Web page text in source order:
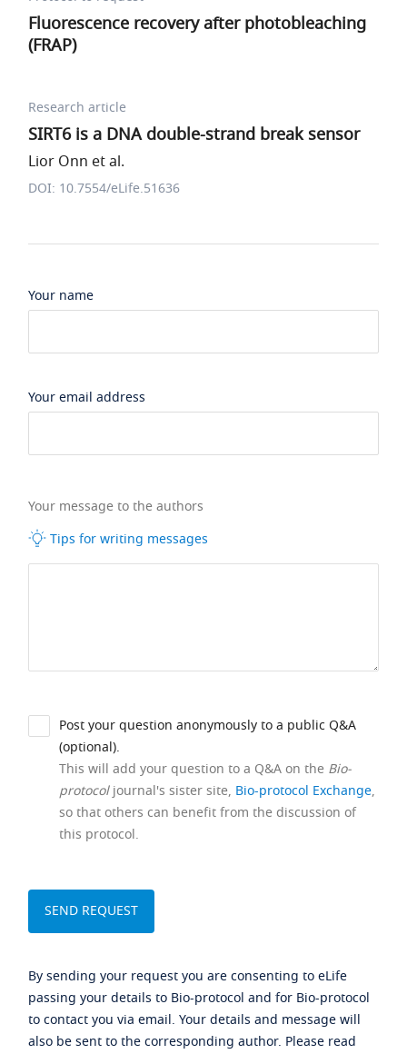
Fluorescence recovery after photobleaching
(FRAP)
Research article
SIRT6 is a DNA double-strand break sensor
Lior Onn et al.
DOI: 10.7554/eLife.51636
Your name
Your email address
Your message to the authors
Tips for writing messages
Post your question anonymously to a public Q&A
(optional).
This will add your question to a Q&A on the Bio-
protocoljournal's sister site, Bio-protocol Exchange,
so that others can benefit from the discussion of
this protocol.
By sending your request you are consenting to eLife
passing your details to Bio-protocol and for Bio-protocol
to contact you via email. Your details and message will
also be sent to the corresponding author. Please read